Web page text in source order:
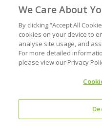
We Care About
By clicking “Accept All
cookies on your device to
analyse site usage, and
For more detailed
please view our Privacy